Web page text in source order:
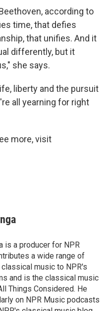
according to
time, that defies
that unifies. And it
differently, but it
she says.
liberty and the pursuit
all yearning for right
more, visit
is a producer for NPR
a wide range of
music to NPR's
and is the classical music
Things Considered. He
on NPR Music podcasts